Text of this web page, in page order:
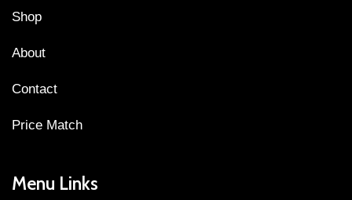
Shop
About
Contact
Price Match
Menu Links